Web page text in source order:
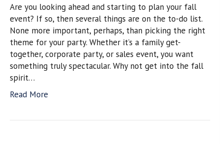
Are you looking ahead and starting to plan your fall
event? If so, then several things are on the to-do list.
None more important, perhaps, than picking the right
theme for your party. Whether it’s a family get-
together, corporate party, or sales event, you want
something truly spectacular. Why not get into the fall
spirit…
Read More